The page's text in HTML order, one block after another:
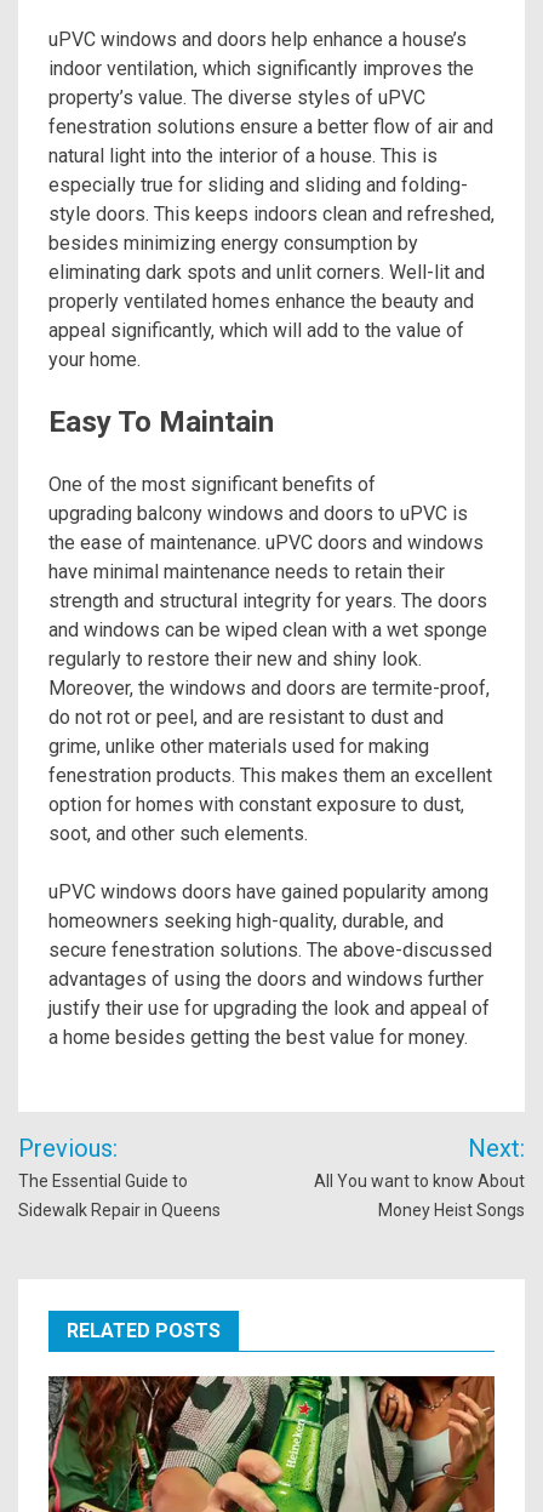
uPVC windows and doors help enhance a house’s
indoor ventilation, which significantly improves the
property’s value. The diverse styles of uPVC
fenestration solutions ensure a better flow of air and
natural light into the interior of a house. This is
especially true for sliding and sliding and folding-
style doors. This keeps indoors clean and refreshed,
besides minimizing energy consumption by
eliminating dark spots and unlit corners. Well-lit and
properly ventilated homes enhance the beauty and
appeal significantly, which will add to the value of
your home.
Easy To Maintain
One of the most significant benefits of
upgrading balcony windows and doors to uPVC is
the ease of maintenance. uPVC doors and windows
have minimal maintenance needs to retain their
strength and structural integrity for years. The doors
and windows can be wiped clean with a wet sponge
regularly to restore their new and shiny look.
Moreover, the windows and doors are termite-proof,
do not rot or peel, and are resistant to dust and
grime, unlike other materials used for making
fenestration products. This makes them an excellent
option for homes with constant exposure to dust,
soot, and other such elements.
uPVC windows doors have gained popularity among
homeowners seeking high-quality, durable, and
secure fenestration solutions. The above-discussed
advantages of using the doors and windows further
justify their use for upgrading the look and appeal of
a home besides getting the best value for money.
Post
navigation
Previous:
The Essential Guide to
Sidewalk Repair in Queens
Next:
All You want to know About
Money Heist Songs
RELATED POSTS